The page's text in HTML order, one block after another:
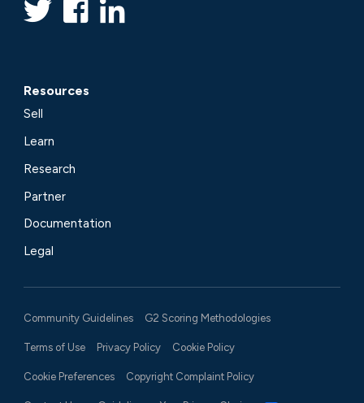
Resources
Sell
Learn
Research
Partner
Documentation
Legal
Community Guidelines G2 Scoring Methodologies
Terms of Use Privacy Policy Cookie Policy
Cookie Preferences Copyright Complaint Policy